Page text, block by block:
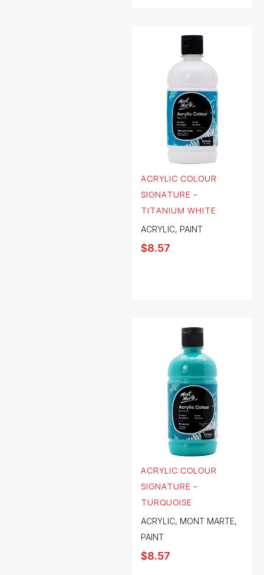
ACRYLIC COLOUR
SIGNATURE –
TITANIUM WHITE
ACRYLIC, PAINT
$8.57
ACRYLIC COLOUR
SIGNATURE –
TURQUOISE
ACRYLIC, MONT MARTE,
PAINT
$8.57